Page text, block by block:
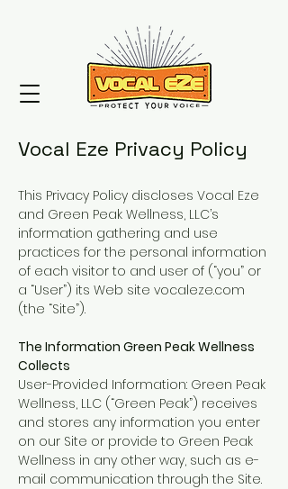
Vocal Eze Privacy Policy
This Privacy Policy discloses Vocal Eze
and Green Peak Wellness, LLC’s
information gathering and use
practices for the personal information
of each visitor to and user of (“you” or
a “User”) its Web site vocaleze.com
(the “Site”).
The Information Green Peak Wellness
Collects
User-Provided Information: Green Peak
Wellness, LLC (“Green Peak”) receives
and stores any information you enter
on our Site or provide to Green Peak
Wellness in any other way, such as e-
mail communication through the Site.